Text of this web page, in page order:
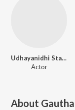
Udhayanidhi Stalin
Actor
About